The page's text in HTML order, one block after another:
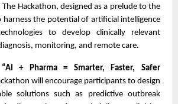
Hackathon, designed as a prelude to the
harness the potential of artificial intelligence
to develop clinically relevant
monitoring, and remote care.
“AI + Pharma = Smarter, Faster, Safer
will encourage participants to design
solutions such as predictive outbreak